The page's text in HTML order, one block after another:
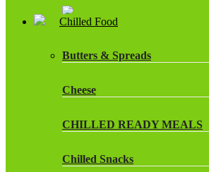
Chilled Food
Butters & Spreads
Cheese
CHILLED READY MEALS
Chilled Snacks